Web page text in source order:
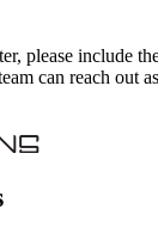
please include
can reach out